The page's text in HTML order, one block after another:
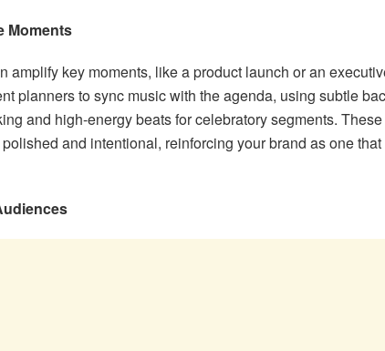
Moments
amplify key moments, like a product launch or an
planners to sync music with the agenda, using subtle
and high-energy beats for celebratory segments.
and intentional, reinforcing your brand as one